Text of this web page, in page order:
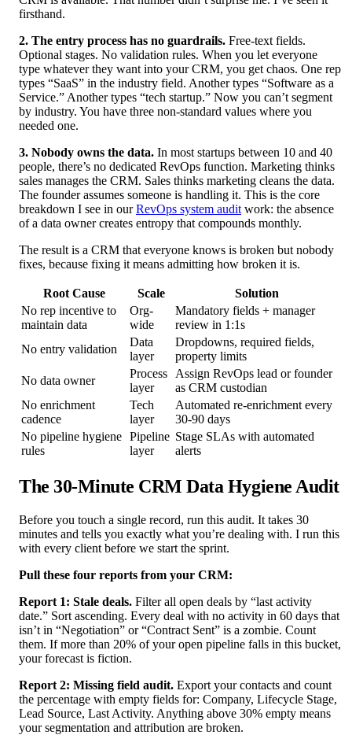
firsthand.
2. The entry process has no guardrails. Free-text fields.
Optional stages. No validation rules. When you let everyone
type whatever they want into your CRM, you get chaos. One rep
types “SaaS” in the industry field. Another types “Software as a
Service.” Another types “tech startup.” Now you can’t segment
by industry. You have three non-standard values where you
needed one.
3. Nobody owns the data. In most startups between 10 and 40
people, there’s no dedicated RevOps function. Marketing thinks
sales manages the CRM. Sales thinks marketing cleans the data.
The founder assumes someone is handling it. This is the core
breakdown I see in ourRevOps system audit work: the absence
of a data owner creates entropy that compounds monthly.
The result is a CRM that everyone knows is broken but nobody
fixes, because fixing it means admitting how broken it is.
Root Cause Scale
Solution
No rep incentive to
maintain data
Org-
wide
Mandatory fields + manager
review in 1:1s
No entry validation
Data
layer
Dropdowns, required fields,
property limits
No data owner
Process
layer
Assign RevOps lead or founder
as CRM custodian
No enrichment
cadence
Tech
layer
Automated re-enrichment every
30-90 days
No pipeline hygiene
rules
Pipeline
layer
Stage SLAs with automated
alerts
The 30-Minute CRM Data Hygiene Audit
Before you touch a single record, run this audit. It takes 30
minutes and tells you exactly what you’re dealing with. I run this
with every client before we start the sprint.
Pull these four reports from your CRM:
Report 1: Stale deals. Filter all open deals by “last activity
date.” Sort ascending. Every deal with no activity in 60 days that
isn’t in “Negotiation” or “Contract Sent” is a zombie. Count
them. If more than 20% of your open pipeline falls in this bucket,
your forecast is fiction.
Report 2: Missing field audit. Export your contacts and count
the percentage with empty fields for: Company, Lifecycle Stage,
Lead Source, Last Activity. Anything above 30% empty means
your segmentation and attribution are broken.